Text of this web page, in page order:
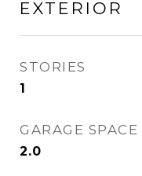
EXTERIOR
STORIES
1
GARAGE SPACE
2.0